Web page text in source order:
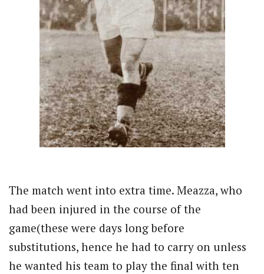
The match went into extra time. Meazza, who
had been injured in the course of the
game(these were days long before
substitutions, hence he had to carry on unless
he wanted his team to play the final with ten